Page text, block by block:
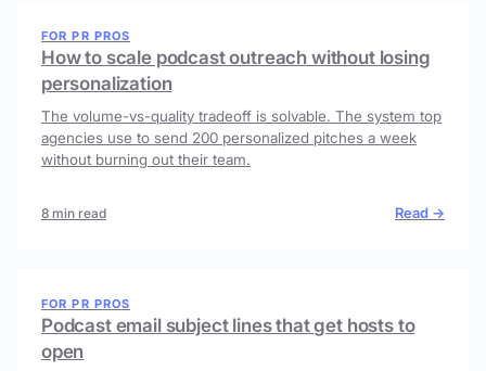
FOR PR PROS
How to scale podcast outreach without losing
personalization
The volume-vs-quality tradeoff is solvable. The system top
agencies use to send 200 personalized pitches a week
without burning out their team.
8 min read Read →
FOR PR PROS
Podcast email subject lines that get hosts to
open